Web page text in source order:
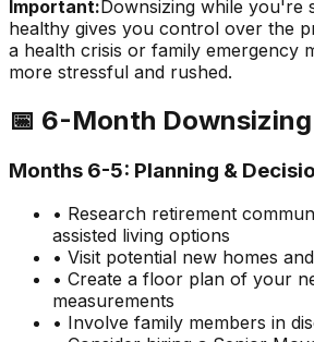
Important:Downsizing while you're
healthy gives you control over the
a health crisis or family emergency
more stressful and rushed.
📅 6-Month
Months 6-5: Planning &
• Research retirement
assisted living options
• Visit potential new homes
• Create a floor plan of your
measurements
• Involve family members in